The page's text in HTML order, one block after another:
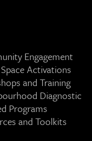
Engagement
Activations
and Training
Diagnostic
Programs
and Toolkits